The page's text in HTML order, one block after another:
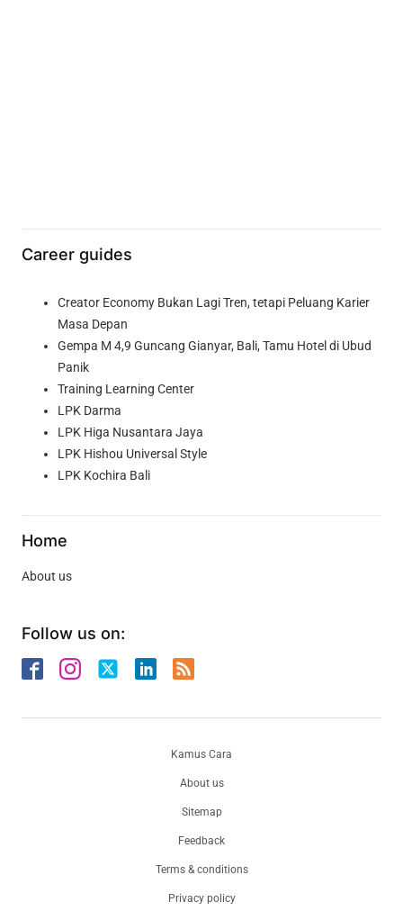
Career guides
Creator Economy Bukan Lagi Tren, tetapi Peluang Karier
Masa Depan
Gempa M 4,9 Guncang Gianyar, Bali, Tamu Hotel di Ubud
Panik
Training Learning Center
LPK Darma
LPK Higa Nusantara Jaya
LPK Hishou Universal Style
LPK Kochira Bali
Home
About us
Follow us on:
About us
Sitemap
Feedback
Terms & conditions
Privacy policy
Kamus Cara